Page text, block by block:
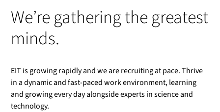
We’re gathering the greatest
minds.
EIT is growing rapidly and we are recruiting at pace. Thrive
in a dynamic and fast-paced work environment, learning
and growing every day alongside experts in science and
technology.